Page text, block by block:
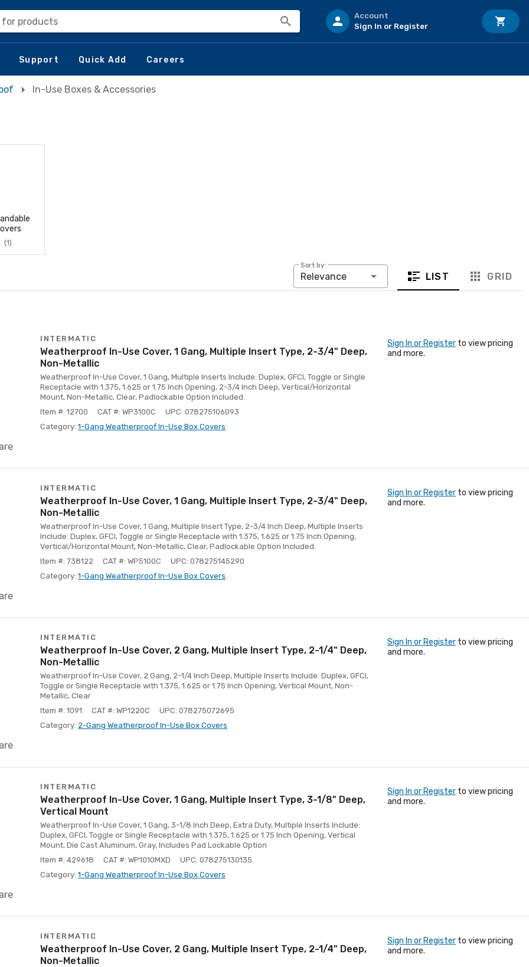
for products
Account
Sign In or Register
Support Quick Add Careers
In-Use Boxes & Accessories
(1)
Sort by:
Relevance LIST GRID
INTERMATIC
Weatherproof In-Use Cover, 1 Gang, Multiple Insert Type, 2-3/4" Deep,
Non-Metallic
Weatherproof In-Use Cover, 1 Gang, Multiple Inserts Include: Duplex, GFCI, Toggle or Single
Receptacle with 1.375, 1.625 or 1.75 Inch Opening, 2-3/4 Inch Deep, Vertical/Horizontal
Mount, Non-Metallic, Clear, Padlockable Option Included.
Item #: 12700
CAT #: WP3100C
UPC: 078275106093
Category: 1-Gang Weatherproof In-Use Box Covers
Sign In or Register to view pricing
and more.
INTERMATIC
Weatherproof In-Use Cover, 1 Gang, Multiple Insert Type, 2-3/4" Deep,
Non-Metallic
Weatherproof In-Use Cover, 1 Gang, Multiple Insert Type, 2-3/4 Inch Deep, Multiple Inserts
Include: Duplex, GFCI, Toggle or Single Receptacle with 1.375, 1.625 or 1.75 Inch Opening,
Vertical/Horizontal Mount, Non-Metallic, Clear, Padlockable Option Included.
Item #: 738122
CAT #: WP5100C
UPC: 078275145290
Category: 1-Gang Weatherproof In-Use Box Covers
Sign In or Register to view pricing
and more.
INTERMATIC
Weatherproof In-Use Cover, 2 Gang, Multiple Insert Type, 2-1/4" Deep,
Non-Metallic
Weatherproof In-Use Cover, 2 Gang, 2-1/4 Inch Deep, Multiple Inserts Include: Duplex, GFCI,
Toggle or Single Receptacle with 1.375, 1.625 or 1.75 Inch Opening, Vertical Mount, Non-
Metallic, Clear
Item #: 1091
CAT #: WP1220C
UPC: 078275072695
Category: 2-Gang Weatherproof In-Use Box Covers
Sign In or Register to view pricing
and more.
INTERMATIC
Weatherproof In-Use Cover, 1 Gang, Multiple Insert Type, 3-1/8" Deep,
Vertical Mount
Weatherproof In-Use Cover, 1 Gang, 3-1/8 Inch Deep, Extra Duty, Multiple Inserts Include:
Duplex, GFCI, Toggle or Single Receptacle with 1.375, 1.625 or 1.75 Inch Opening, Vertical
Mount, Die Cast Aluminum, Gray, Includes Pad Lockable Option
Item #: 429618
CAT #: WP1010MXD
UPC: 078275130135
Category: 1-Gang Weatherproof In-Use Box Covers
Sign In or Register to view pricing
and more.
INTERMATIC
Weatherproof In-Use Cover, 2 Gang, Multiple Insert Type, 2-1/4" Deep,
Non-Metallic
Sign In or Register to view pricing
and more.